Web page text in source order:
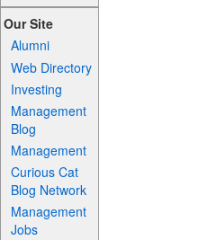
Our Site
Alumni
Web Directory
Investing
Management
Blog
Management
Curious Cat
Blog Network
Management
Jobs